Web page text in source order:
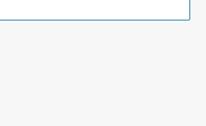
Suite 269, Los Angeles, CA